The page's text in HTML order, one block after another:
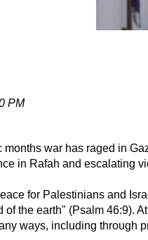
PM
months war has raged in
in Rafah and escalating
for Palestinians and
of the earth" (Psalm 46:9).
ways, including through